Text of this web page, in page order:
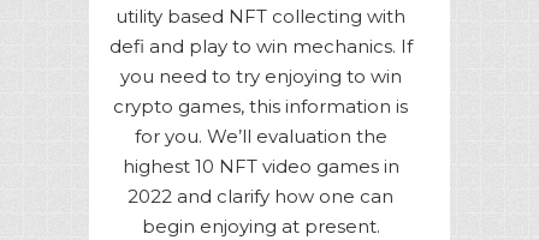
utility based NFT collecting with
defi and play to win mechanics. If
you need to try enjoying to win
crypto games, this information is
for you. We’ll evaluation the
highest 10 NFT video games in
2022 and clarify how one can
begin enjoying at present.